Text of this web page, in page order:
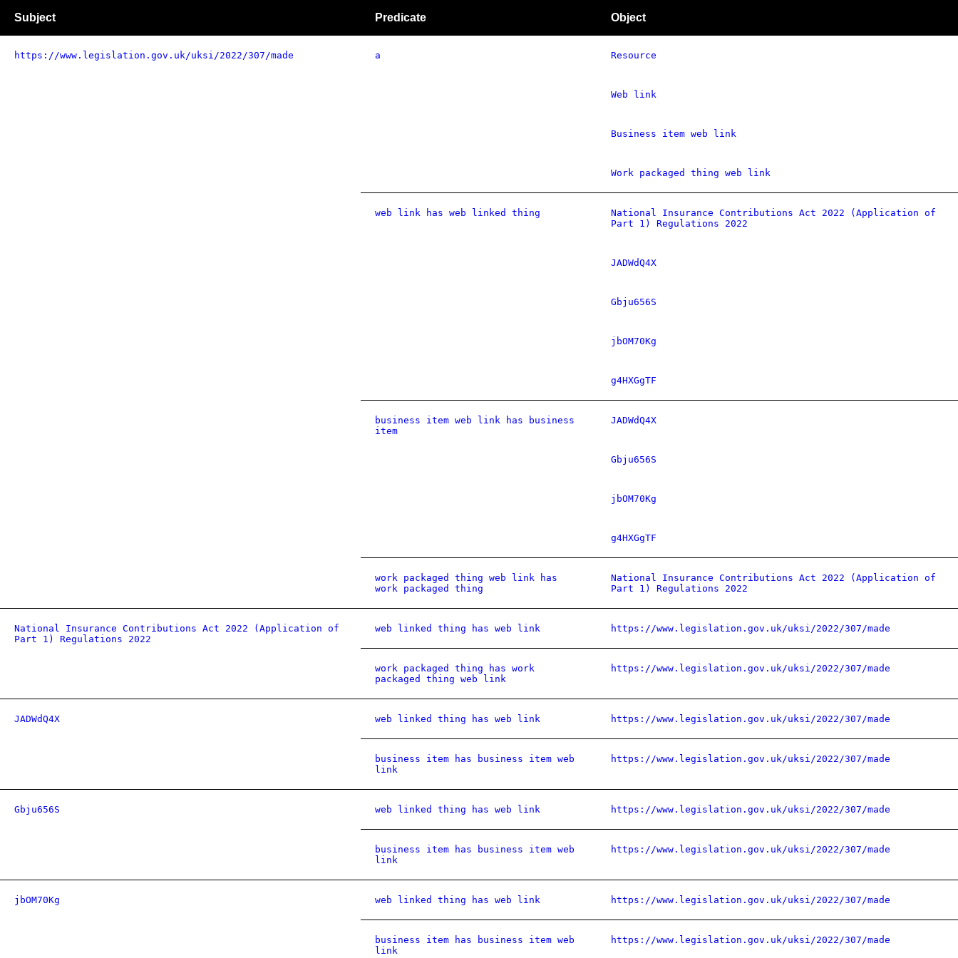
Subject Predicate Object
https://www.legislation.gov.uk/uksi/2022/307/made a Resource
Web link
Business item web link
Work packaged thing web link
web link has web linked thing
National Insurance Contributions Act 2022 (Application of
Part 1) Regulations 2022
JADWdQ4X
Gbju656S
jbOM70Kg
g4HXGgTF
business item web link has business
item
JADWdQ4X
Gbju656S
jbOM70Kg
g4HXGgTF
work packaged thing web link has
work packaged thing
National Insurance Contributions Act 2022 (Application of
Part 1) Regulations 2022
National Insurance Contributions Act 2022 (Application of
Part 1) Regulations 2022
web linked thing has web link https://www.legislation.gov.uk/uksi/2022/307/made
work packaged thing has work
packaged thing web link
https://www.legislation.gov.uk/uksi/2022/307/made
JADWdQ4X web linked thing has web link https://www.legislation.gov.uk/uksi/2022/307/made
business item has business item web
link
https://www.legislation.gov.uk/uksi/2022/307/made
Gbju656S web linked thing has web link https://www.legislation.gov.uk/uksi/2022/307/made
business item has business item web
link
https://www.legislation.gov.uk/uksi/2022/307/made
jbOM70Kg web linked thing has web link https://www.legislation.gov.uk/uksi/2022/307/made
business item has business item web
link
https://www.legislation.gov.uk/uksi/2022/307/made